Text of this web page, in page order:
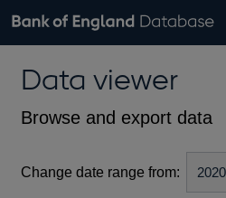
Browse data
Financial categories
Economic/industrial sectors
A-Z
Exchange rates
theData viewer
Browse and export data
Change date range from: